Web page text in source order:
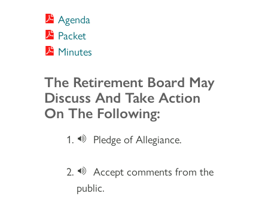
Agenda
Packet
Minutes
Section 2
The Retirement Board May
Discuss And Take Action
On The Following:
Pledge of Allegiance.
Accept comments from the
public.